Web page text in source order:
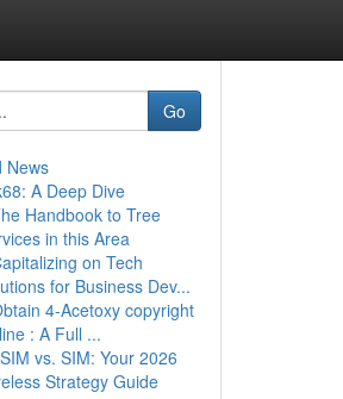
Go
News
A Deep Dive
Handbook to Tree
in this Area
on Tech
for Business Dev...
4-Acetoxy copyright
: A Full ...
vs. SIM: Your 2026
Strategy Guide